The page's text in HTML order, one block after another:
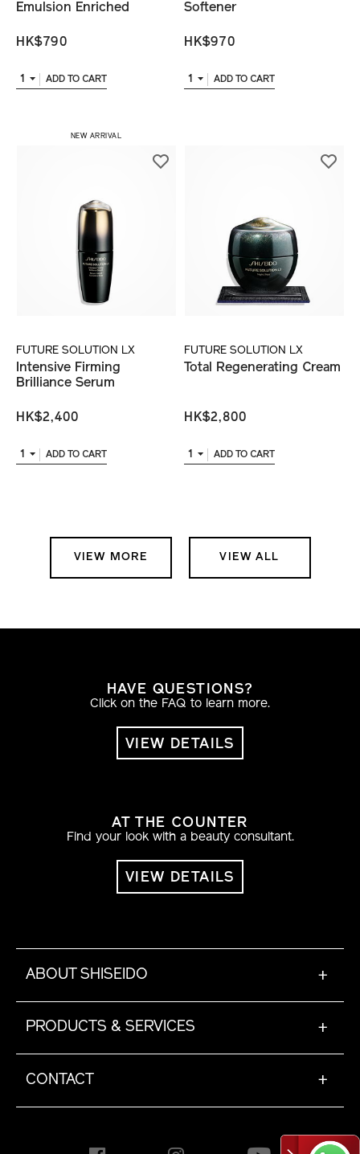
Emulsion Enriched
HK$790
1 ADD TO CART
Softener
HK$970
1 ADD TO CART
NEW ARRIVAL
FUTURE SOLUTION LX
Intensive Firming
Brilliance Serum
HK$2,400
1 ADD TO CART
FUTURE SOLUTION LX
Total Regenerating Cream
HK$2,800
1 ADD TO CART
VIEW MORE VIEW ALL
HAVE QUESTIONS?
Click on the FAQ to learn more.
VIEW DETAILS
AT THE COUNTER
Find your look with a beauty consultant.
VIEW DETAILS
ABOUT SHISEIDO +
PRODUCTS & SERVICES +
CONTACT +